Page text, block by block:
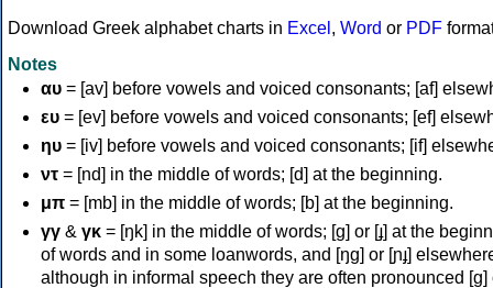
Download Greek alphabet charts in Excel , Word or PDF
Notes
αυ = [av] before vowels and voiced consonants; [af]
ευ = [ev] before vowels and voiced consonants; [ef]
ηυ = [iv] before vowels and voiced consonants; [if]
ντ = [nd] in the middle of words; [d] at the beginning.
μπ = [mb] in the middle of words; [b] at the beginning.
γγ & γκ = [ŋk] in the middle of words; [ɡ] or [ɟ] at the
of words and in some loanwords, and [ŋɡ] or [ɲɟ]
although in informal speech they are often pronounced [ɡ]